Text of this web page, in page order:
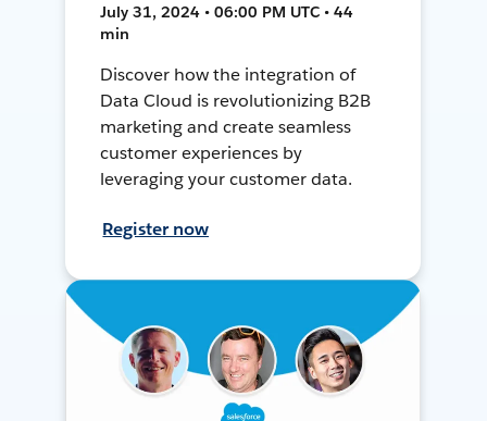
July 31, 2024 • 06:00 PM UTC • 44
min
Discover how the integration of
Data Cloud is revolutionizing B2B
marketing and create seamless
customer experiences by
leveraging your customer data.
Register now